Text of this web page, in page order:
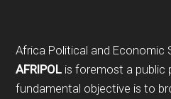
Footer
Africa Political and Economic
AFRIPOL is foremost a public
fundamental objective is to